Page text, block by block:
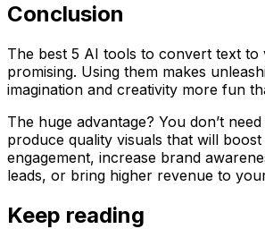
Conclusion
The best 5 AI tools to convert text to
promising. Using them makes
imagination and creativity more fun
The huge advantage? You don’t
produce quality visuals that will
engagement, increase brand
leads, or bring higher revenue to
Keep reading